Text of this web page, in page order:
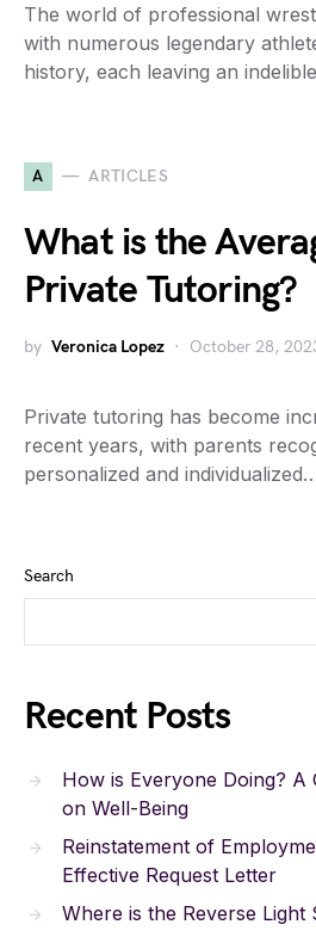
The world of professional
with numerous legendary
history, each leaving an
A ARTICLES
What is the
Private Tutoring?
by Veronica Lopez October 28,
Private tutoring has become
recent years, with parents
personalized and
Search
Recent Posts
How is Everyone Doing? A
on Well-Being
Reinstatement of
Effective Request Letter
Where is the Reverse Light